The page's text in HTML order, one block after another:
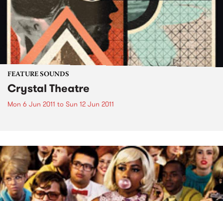
FEATURE SOUNDS
Crystal Theatre
Mon 6 Jun 2011 to Sun 12 Jun 2011